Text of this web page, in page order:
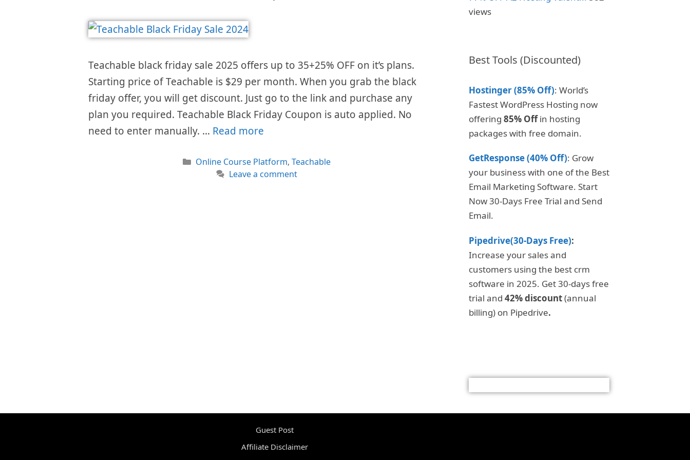
Teachable black friday sale 2025 offers up to 35+25% OFF on it’s plans.
Starting price of Teachable is $29 per month. When you grab the black
friday offer, you will get discount. Just go to the link and purchase any
plan you required. Teachable Black Friday Coupon is auto applied. No
need to enter manually. … Read more
Categories
Online Course Platform,Teachable
Leave a comment
views
Best Tools (Discounted)
Hostinger (85% Off): World’s
Fastest WordPress Hosting now
offering 85% Offin hosting
packages with free domain.
GetResponse (40% Off): Grow
your business with one of the Best
Email Marketing Software. Start
Now 30-Days Free Trial and Send
Email.
Pipedrive(30-Days Free):
Increase your sales and
customers using the best crm
software in 2025. Get 30-days free
trial and 42% discount(annual
billing) on Pipedrive.
Guest Post
Affiliate Disclaimer